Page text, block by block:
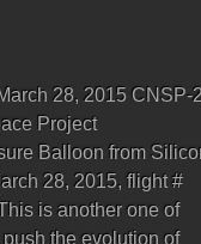
28, 2015 CNSP-
Project
Balloon from
28, 2015, flight #
is another one of
the evolution of